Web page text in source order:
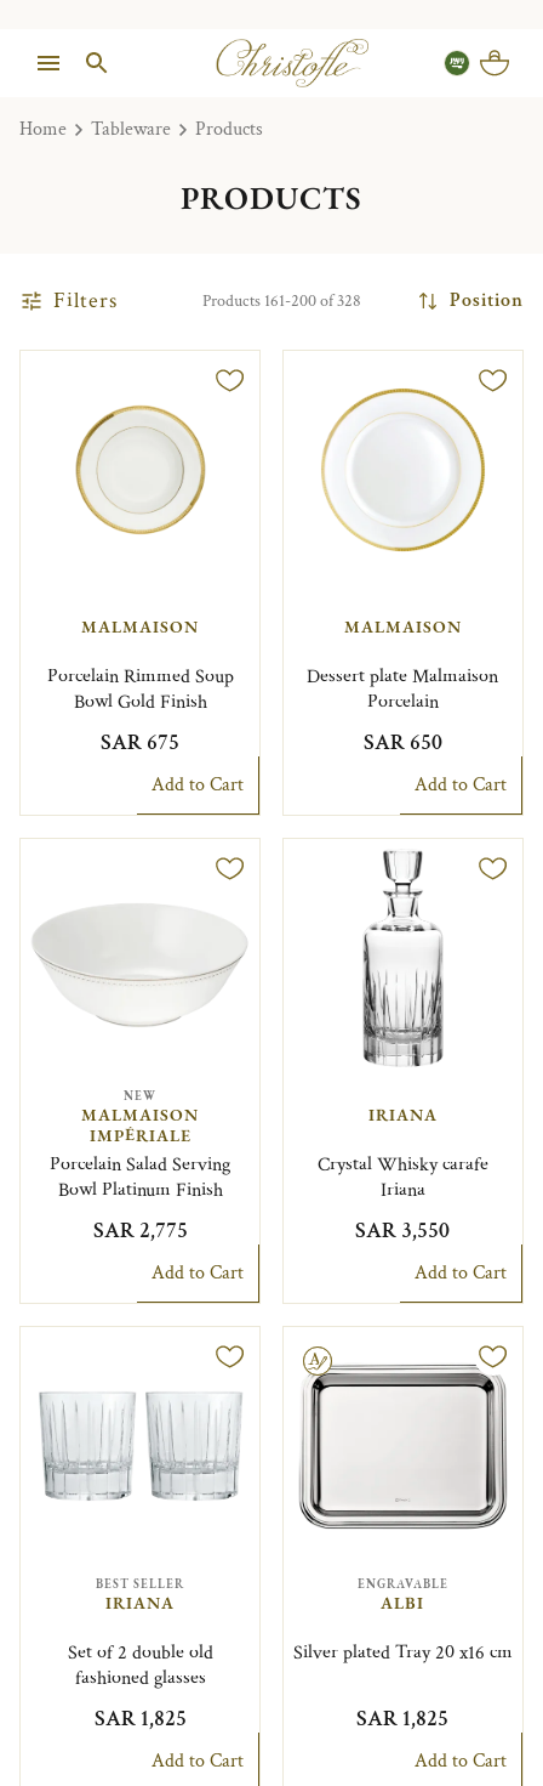
Home Tableware Products
PRODUCTS
Filters Products 161-200 of 328 Position
MALMAISON
Porcelain Rimmed Soup
Bowl Gold Finish
SAR 675
Add to Cart
MALMAISON
Dessert plate Malmaison
Porcelain
SAR 650
Add to Cart
NEW
MALMAISON
IMPÉRIALE
Porcelain Salad Serving
Bowl Platinum Finish
SAR 2,775
Add to Cart
IRIANA
Crystal Whisky carafe
Iriana
SAR 3,550
Add to Cart
BEST SELLER
IRIANA
Set of 2 double old
fashioned glasses
SAR 1,825
Add to Cart
Engravable
ENGRAVABLE
ALBI
Silver plated Tray 20 x16 cm
SAR 1,825
Add to Cart